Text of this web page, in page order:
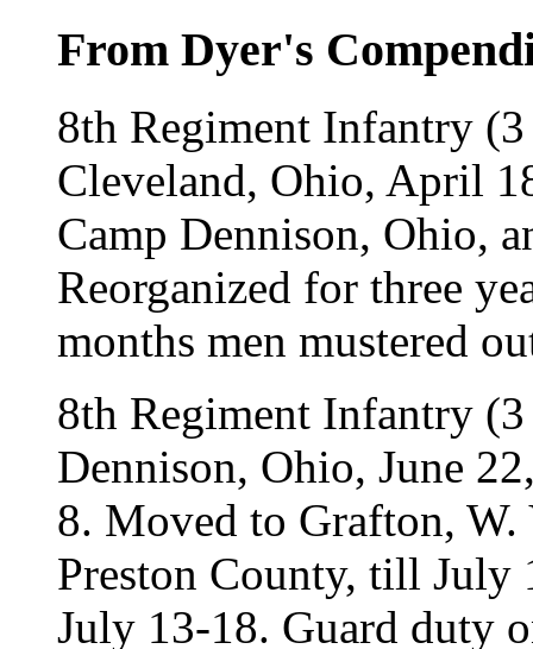
From Dyer's
8th Regiment Infantry
Cleveland, Ohio, April
Camp Dennison, Ohio,
Reorganized for three
months men mustered
8th Regiment Infantry (3
Dennison, Ohio, June
8. Moved to Grafton,
Preston County, till July
July 13-18. Guard duty